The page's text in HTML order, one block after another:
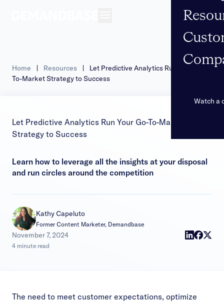
Watch a
Home | Resources |
Let Predictive Analytics Run Your Go-
To-Market Strategy to Success
Let Predictive Analytics Run Your Go-To-Market
Strategy to Success
Learn how to leverage all the insights at your disposal
and run circles around the competition
Kathy Capeluto
Former Content Marketer, Demandbase
November 7, 2024
|
4 minute read
The need to meet customer expectations, optimize